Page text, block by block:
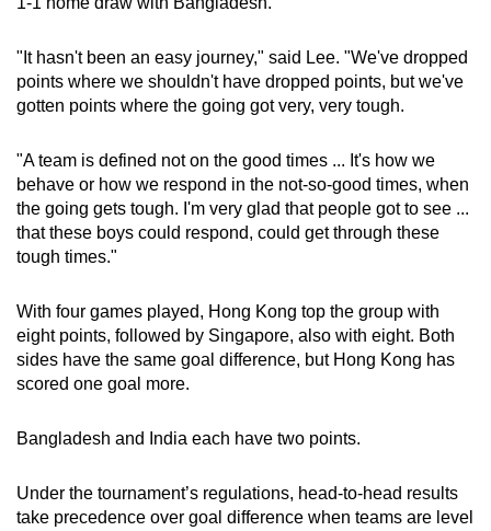
"It hasn't been an easy journey," said Lee. "We've dropped
points where we shouldn't have dropped points, but we've
gotten points where the going got very, very tough.
"A team is defined not on the good times ... It's how we
behave or how we respond in the not-so-good times, when
the going gets tough. I'm very glad that people got to see ...
that these boys could respond, could get through these
tough times."
With four games played, Hong Kong top the group with
eight points, followed by Singapore, also with eight. Both
sides have the same goal difference, but Hong Kong has
scored one goal more.
Bangladesh and India each have two points.
Under the tournament’s regulations, head-to-head results
take precedence over goal difference when teams are level